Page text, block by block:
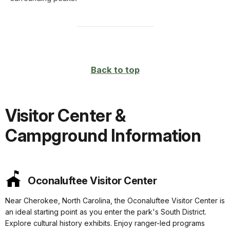
Back to top
Visitor Center &
Campground Information
Oconaluftee Visitor Center
Near Cherokee, North Carolina, the Oconaluftee Visitor Center is
an ideal starting point as you enter the park's South District.
Explore cultural history exhibits. Enjoy ranger-led programs